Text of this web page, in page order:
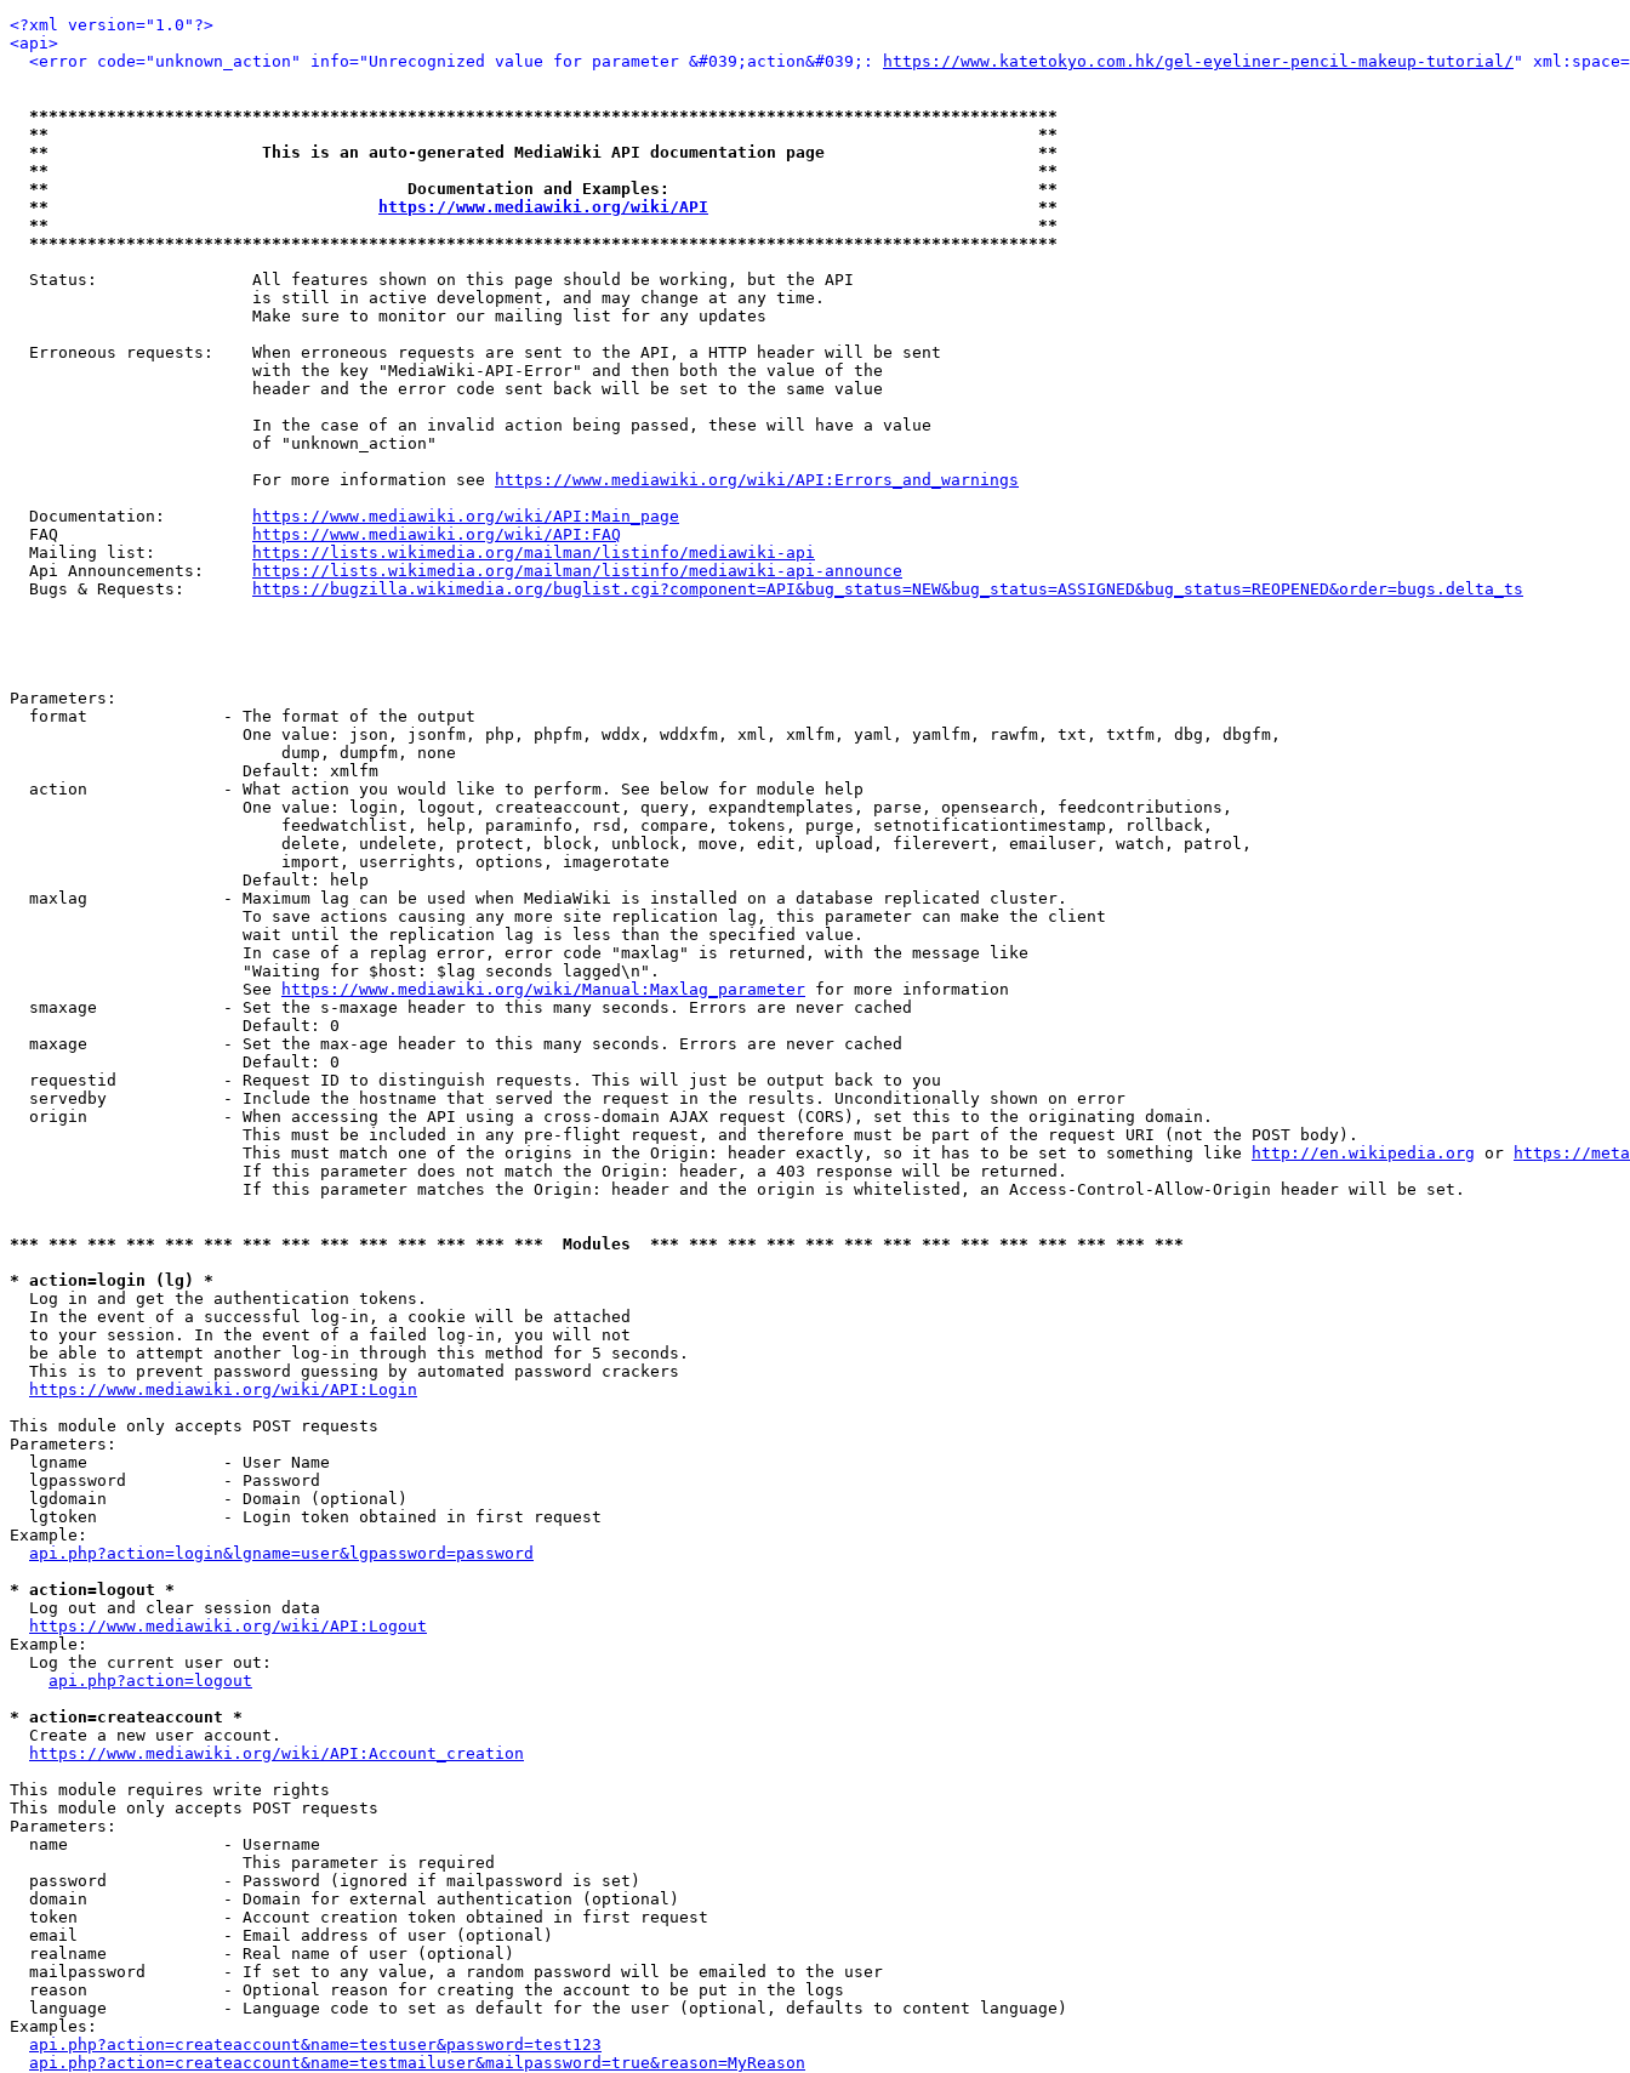
<?xml version="1.0"?>
<api>
<error code="unknown_action" info="Unrecognized value for parameter &#039;action&#039;:
https://www.katetokyo.com.hk/gel-eyeliner-pencil-makeup-tutorial/ "
**********************************************************************************************************
**                                                                                                      **
**                      This is an auto-generated MediaWiki API documentation page                      **
**                                                                                                      **
**                                     Documentation and Examples:                                      **
**
https://www.mediawiki.org/wiki/API
                                  **
**                                                                                                      **
**********************************************************************************************************
  Status:                All features shown on this page should be working, but the API
                         is still in active development, and may change at any time.
                         Make sure to monitor our mailing list for any updates
  Erroneous requests:    When erroneous requests are sent to the API, a HTTP header will be sent
                         with the key "MediaWiki-API-Error" and then both the value of the
                         header and the error code sent back will be set to the same value
                         In the case of an invalid action being passed, these will have a value
                         of "unknown_action"
                         For more information see
https://www.mediawiki.org/wiki/API:Errors_and_warnings
  Documentation:
https://www.mediawiki.org/wiki/API:Main_page
  FAQ
https://www.mediawiki.org/wiki/API:FAQ
  Mailing list:
https://lists.wikimedia.org/mailman/listinfo/mediawiki-api
  Api Announcements:
https://lists.wikimedia.org/mailman/listinfo/mediawiki-api-announce
  Bugs & Requests:
https://bugzilla.wikimedia.org/buglist.cgi?component=API&bug_status=NEW&bug_status=ASSIGNED&bug_status=REOPENED&order=bugs.delta_ts
Parameters:
  format              - The format of the output
                        One value: json, jsonfm, php, phpfm, wddx, wddxfm, xml, xmlfm, yaml, yamlfm, rawfm, txt, txtfm, dbg, dbgfm,
                            dump, dumpfm, none
                        Default: xmlfm
  action              - What action you would like to perform. See below for module help
                        One value: login, logout, createaccount, query, expandtemplates, parse, opensearch, feedcontributions,
                            feedwatchlist, help, paraminfo, rsd, compare, tokens, purge, setnotificationtimestamp, rollback,
                            delete, undelete, protect, block, unblock, move, edit, upload, filerevert, emailuser, watch, patrol,
                            import, userrights, options, imagerotate
                        Default: help
  maxlag              - Maximum lag can be used when MediaWiki is installed on a database replicated cluster.
                        To save actions causing any more site replication lag, this parameter can make the client
                        wait until the replication lag is less than the specified value.
                        In case of a replag error, error code "maxlag" is returned, with the message like
                        "Waiting for $host: $lag seconds lagged\n".
                        See
https://www.mediawiki.org/wiki/Manual:Maxlag_parameter for more information
  smaxage             - Set the s-maxage header to this many seconds. Errors are never cached
                        Default: 0
  maxage              - Set the max-age header to this many seconds. Errors are never cached
                        Default: 0
  requestid           - Request ID to distinguish requests. This will just be output back to you
  servedby            - Include the hostname that served the request in the results. Unconditionally shown on error
  origin              - When accessing the API using a cross-domain AJAX request (CORS), set this to the originating domain.
                        This must be included in any pre-flight request, and therefore must be part of the request URI (not the POST body).
                        This must match one of the origins in the Origin: header exactly, so it has to be set to something like
http://en.wikipedia.org or
https://
                        If this parameter does not match the Origin: header, a 403 response will be returned.
                        If this parameter matches the Origin: header and the origin is whitelisted, an Access-Control-Allow-Origin header will be set.
*** *** *** *** *** *** *** *** *** *** *** *** *** ***  Modules  *** *** *** *** *** *** *** *** *** *** *** *** *** ***
* action=login (lg) *
  Log in and get the authentication tokens.
  In the event of a successful log-in, a cookie will be attached
  to your session. In the event of a failed log-in, you will not
  be able to attempt another log-in through this method for 5 seconds.
  This is to prevent password guessing by automated password crackers
https://www.mediawiki.org/wiki/API:Login
This module only accepts POST requests
Parameters:
  lgname              - User Name
  lgpassword          - Password
  lgdomain            - Domain (optional)
  lgtoken             - Login token obtained in first request
Example:
api.php?action=login&lgname=user&lgpassword=password
* action=logout *
  Log out and clear session data
https://www.mediawiki.org/wiki/API:Logout
Example:
  Log the current user out:
api.php?action=logout
* action=createaccount *
  Create a new user account.
https://www.mediawiki.org/wiki/API:Account_creation
This module requires write rights
This module only accepts POST requests
Parameters:
  name                - Username
                        This parameter is required
  password            - Password (ignored if mailpassword is set)
  domain              - Domain for external authentication (optional)
  token               - Account creation token obtained in first request
  email               - Email address of user (optional)
  realname            - Real name of user (optional)
  mailpassword        - If set to any value, a random password will be emailed to the user
  reason              - Optional reason for creating the account to be put in the logs
  language            - Language code to set as default for the user (optional, defaults to content language)
Examples:
api.php?action=createaccount&name=testuser&password=test123
api.php?action=createaccount&name=testmailuser&mailpassword=true&reason=MyReason